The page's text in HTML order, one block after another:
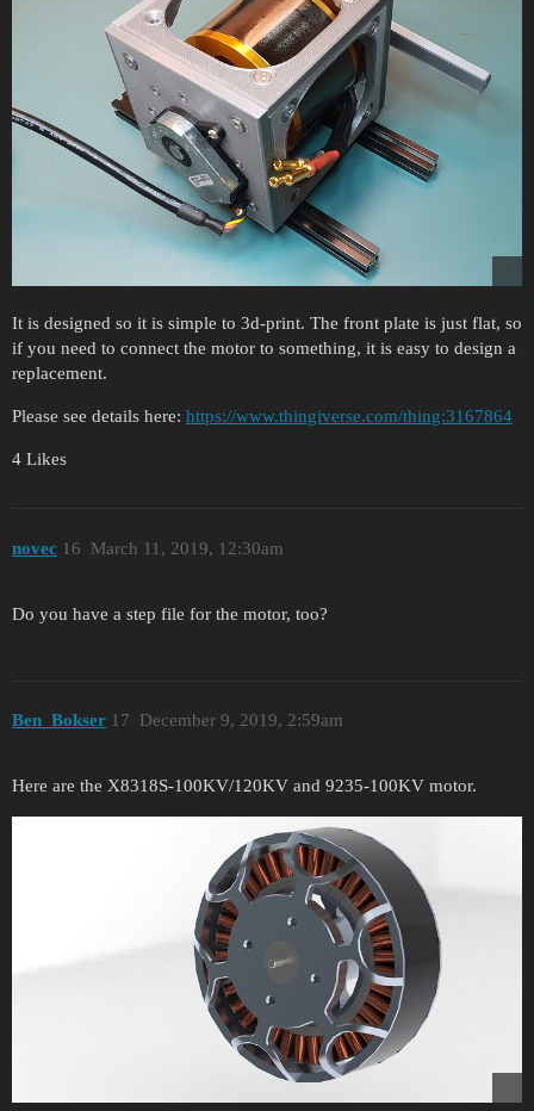
It is designed so it is simple to 3d-print. The front plate is just flat, so
if you need to connect the motor to something, it is easy to design a
replacement.
Please see details here: https://www.thingiverse.com/thing:3167864
4 Likes
novec March 11, 2019, 12:30am
16
Do you have a step file for the motor, too?
Ben_Bokser December 9, 2019, 2:59am
17
Here are the X8318S-100KV/120KV and 9235-100KV motor.